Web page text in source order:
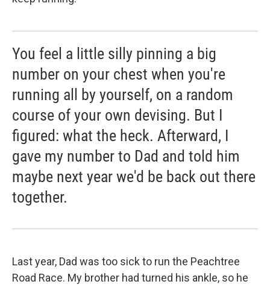
You feel a little silly pinning a big
number on your chest when you're
running all by yourself, on a random
course of your own devising. But I
figured: what the heck. Afterward, I
gave my number to Dad and told him
maybe next year we'd be back out there
together.
Last year, Dad was too sick to run the Peachtree
Road Race. My brother had turned his ankle, so he